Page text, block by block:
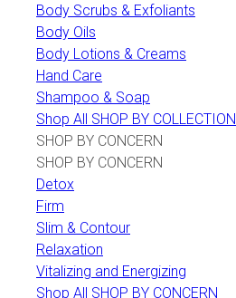
Body Scrubs & Exfoliants
Body Oils
Body Lotions & Creams
Hand Care
Shampoo & Soap
Shop All SHOP BY COLLECTION
SHOP BY CONCERN
SHOP BY CONCERN
Detox
Firm
Slim & Contour
Relaxation
Vitalizing and Energizing
Shop All SHOP BY CONCERN